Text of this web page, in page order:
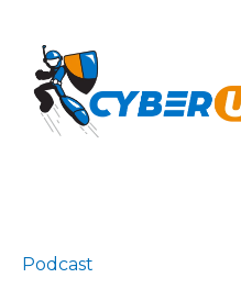
Podcast